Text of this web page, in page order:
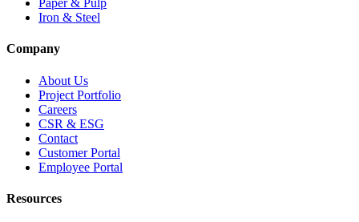
Paper & Pulp
Iron & Steel
Company
About Us
Project Portfolio
Careers
CSR & ESG
Contact
Customer Portal
Employee Portal
Resources